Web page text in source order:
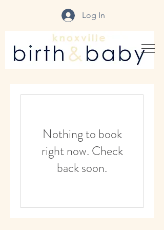
Log In
Nothing to book
right now. Check
back soon.